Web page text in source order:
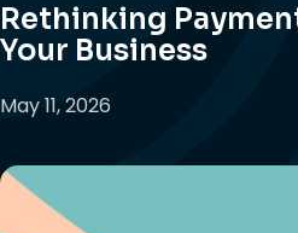
Rethinking
Your Business
May 11, 2026